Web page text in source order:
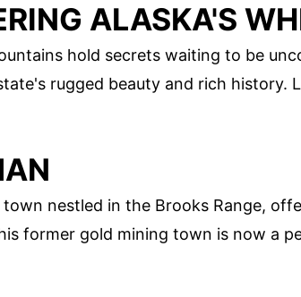
ALASKA'S
hold secrets waiting to be
rugged beauty and rich history.
town nestled in the Brooks Range,
former gold mining town is now a